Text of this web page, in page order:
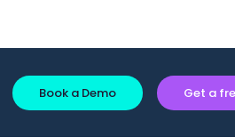
Book a Demo Get a